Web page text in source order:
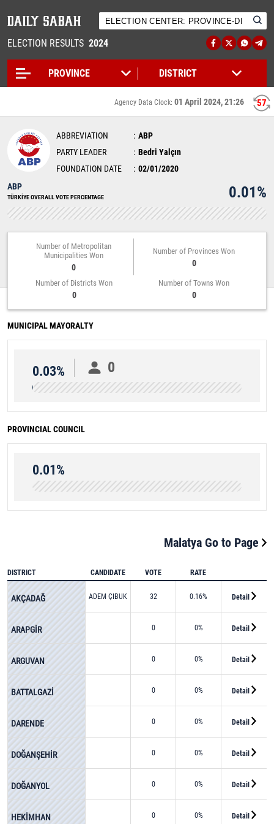
ELECTION RESULTS 2024
57
Agency Data Clock: 01 April 2024, 21:26
ABBREVIATION
ABP
PARTY LEADER
Bedri Yalçın
FOUNDATION DATE
02/01/2020
ABP
TÜRKİYE OVERALL VOTE PERCENTAGE 0.01%
Number of Metropolitan
Municipalities Won
0
Number of Provinces Won
0
Number of Districts Won
0
Number of Towns Won
0
MUNICIPAL MAYORALTY
0.03% 0
PROVINCIAL COUNCIL
0.01%
Malatya Go to Page
DISTRICT CANDIDATE VOTE RATE
AKÇADAĞ ADEM ÇIBUK 32 0.16% Detail
ARAPGİR 0 0% Detail
ARGUVAN 0 0% Detail
BATTALGAZİ 0 0% Detail
DARENDE 0 0% Detail
DOĞANŞEHİR 0 0% Detail
DOĞANYOL 0 0% Detail
HEKİMHAN 0 0% Detail